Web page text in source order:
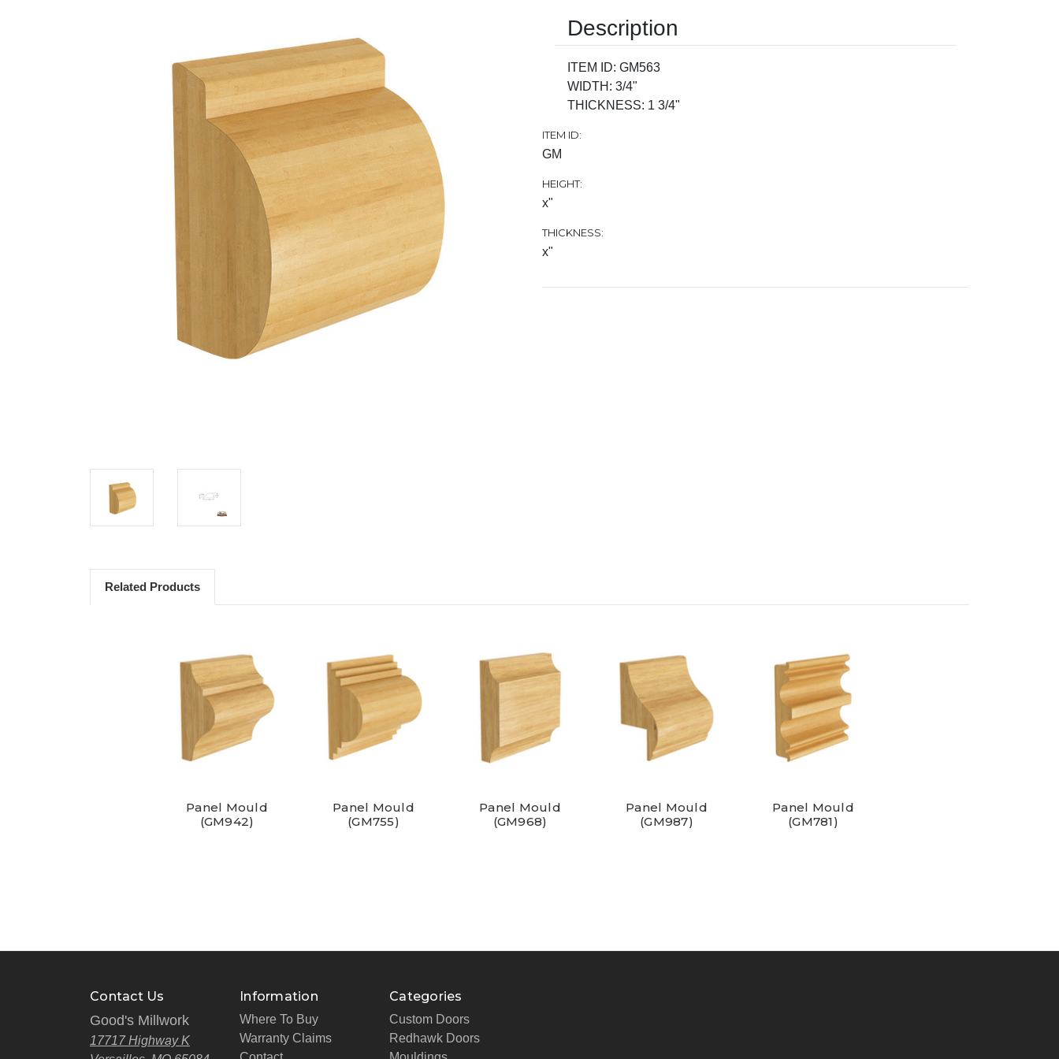
Description
ITEM ID: GM563
WIDTH: 3/4"
THICKNESS: 1 3/4"
ITEM ID:
GM
HEIGHT:
x"
THICKNESS:
x"
Related Products
Panel Mould
(GM942)
Panel Mould
(GM755)
Panel Mould
(GM968)
Panel Mould
(GM987)
Panel Mould
(GM781)
Contact Us
Good's Millwork
17717 Highway K
Information
Where To Buy
Warranty Claims
Categories
Custom Doors
Redhawk Doors